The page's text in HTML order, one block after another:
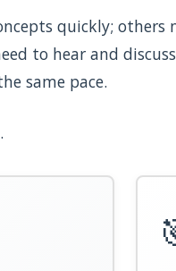
quickly;
to hear and
same pace.